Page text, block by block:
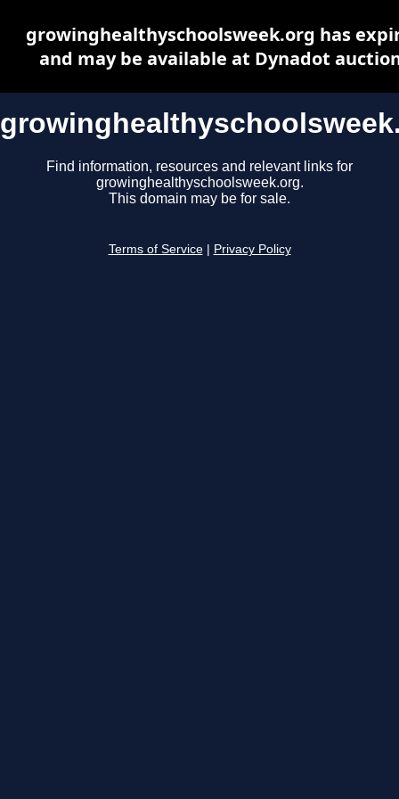
Find information, resources and relevant links for
growinghealthyschoolsweek.org.
This domain may be for sale.
Terms of Service Privacy Policy
growinghealthyschoolsweek.org has
and may be available at Dynadot